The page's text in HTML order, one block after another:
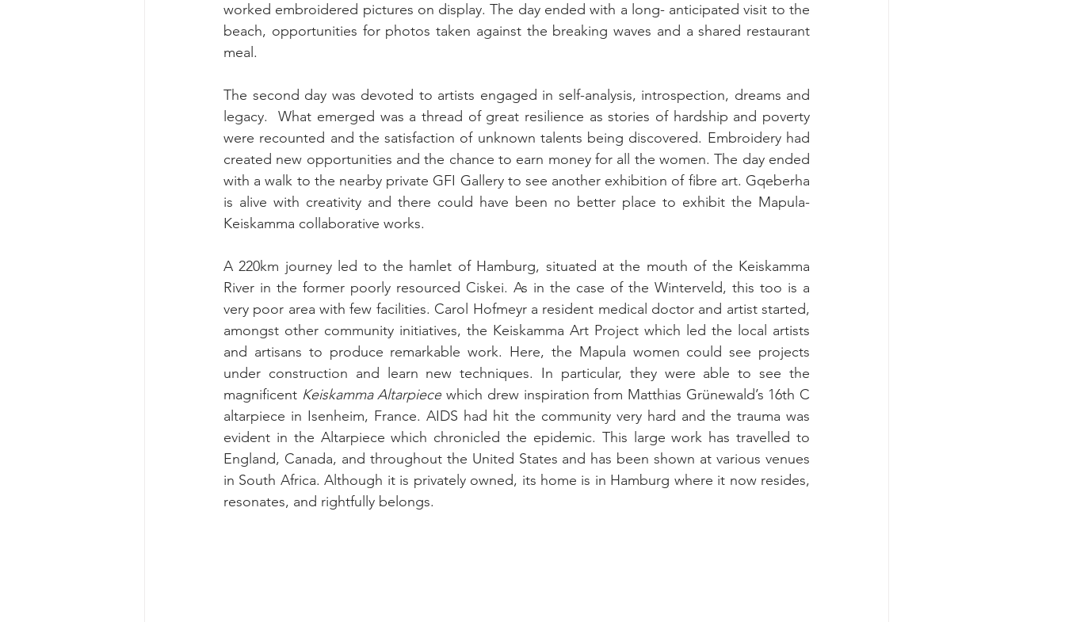
worked embroidered pictures on display. The day ended with a long- anticipated visit to the
beach, opportunities for photos taken against the breaking waves and a shared restaurant
meal.
The second day was devoted to artists engaged in self-analysis, introspection, dreams and
legacy.  What emerged was a thread of great resilience as stories of hardship and poverty
were recounted and the satisfaction of unknown talents being discovered. Embroidery had
created new opportunities and the chance to earn money for all the women. The day ended
with a walk to the nearby private GFI Gallery to see another exhibition of fibre art. Gqeberha
is alive with creativity and there could have been no better place to exhibit the Mapula-
Keiskamma collaborative works.
A 220km journey led to the hamlet of Hamburg, situated at the mouth of the Keiskamma
River in the former poorly resourced Ciskei. As in the case of the Winterveld, this too is a
very poor area with few facilities. Carol Hofmeyr a resident medical doctor and artist started,
amongst other community initiatives, the Keiskamma Art Project which led the local artists
and artisans to produce remarkable work. Here, the Mapula women could see projects
under construction and learn new techniques. In particular, they were able to see the
magnificent Keiskamma Altarpiece which drew inspiration from Matthias Grünewald’s 16th C
altarpiece in Isenheim, France. AIDS had hit the community very hard and the trauma was
evident in the Altarpiece which chronicled the epidemic. This large work has travelled to
England, Canada, and throughout the United States and has been shown at various venues
in South Africa. Although it is privately owned, its home is in Hamburg where it now resides,
resonates, and rightfully belongs.